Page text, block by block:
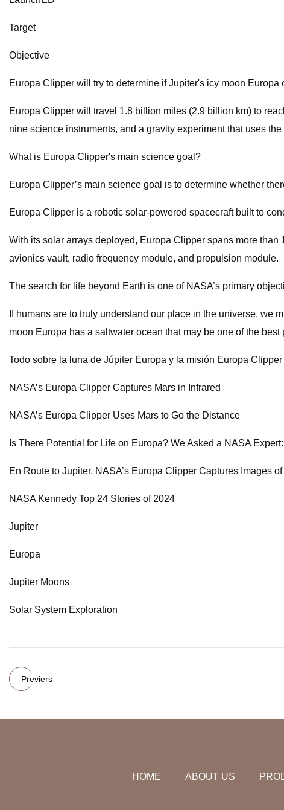
Target
Objective
Europa Clipper will try to determine if Jupiter's icy moon
Europa Clipper will travel 1.8 billion miles (2.9 billion km) to
nine science instruments, and a gravity experiment that uses
What is Europa Clipper's main science goal?
Europa Clipper’s main science goal is to determine whether
Europa Clipper is a robotic solar-powered spacecraft built to
With its solar arrays deployed, Europa Clipper spans more
avionics vault, radio frequency module, and propulsion module.
The search for life beyond Earth is one of NASA’s primary
If humans are to truly understand our place in the universe, we
moon Europa has a saltwater ocean that may be one of the
Todo sobre la luna de Júpiter Europa y la misión Europa
NASA’s Europa Clipper Captures Mars in Infrared
NASA’s Europa Clipper Uses Mars to Go the Distance
Is There Potential for Life on Europa? We Asked a NASA
En Route to Jupiter, NASA’s Europa Clipper Captures Images
NASA Kennedy Top 24 Stories of 2024
Jupiter
Europa
Jupiter Moons
Solar System Exploration
Previers
HOME ABOUT US